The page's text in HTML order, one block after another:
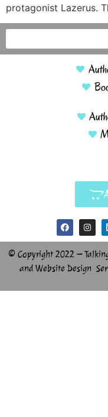
protagonist Lazerus.
© Copyright 2022 –
and Website Design